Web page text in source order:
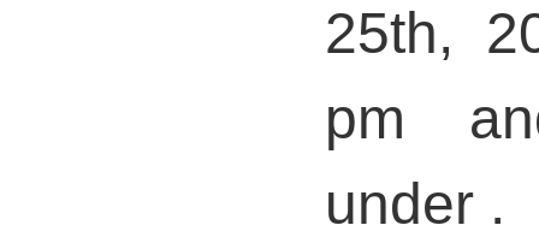
25th,
pm
under .